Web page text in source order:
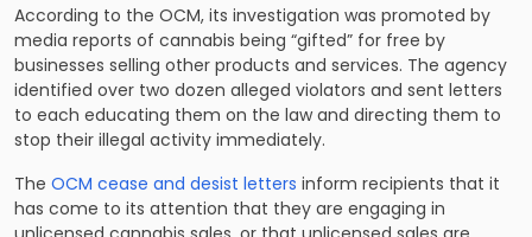
According to the OCM, its investigation was promoted by
media reports of cannabis being “gifted” for free by
businesses selling other products and services. The agency
identified over two dozen alleged violators and sent letters
to each educating them on the law and directing them to
stop their illegal activity immediately.
The OCM cease and desist letters inform recipients that it
has come to its attention that they are engaging in